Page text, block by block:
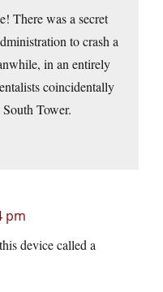
There was a secret
to crash a
in an entirely
coincidentally
Tower.
pm
device called a